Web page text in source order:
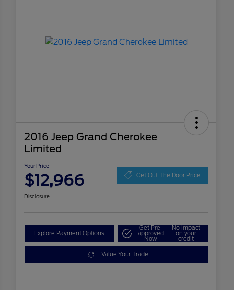
2016 Jeep Grand Cherokee
Limited
Your Price
$12,966 Get Out The Door Price
Disclosure
Explore Payment Options
Get Pre-
approved
Now
No impact
on your
credit
Value Your Trade